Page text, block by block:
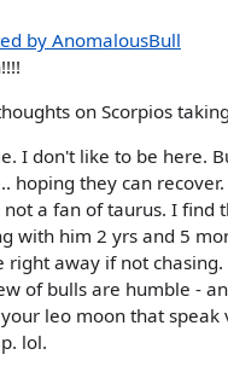
by AnomalousBull
on Scorpios
I don't like to be here.
hoping they can recover.
not a fan of taurus. I find
with him 2 yrs and 5
right away if not
of bulls are humble -
leo moon that
lol.